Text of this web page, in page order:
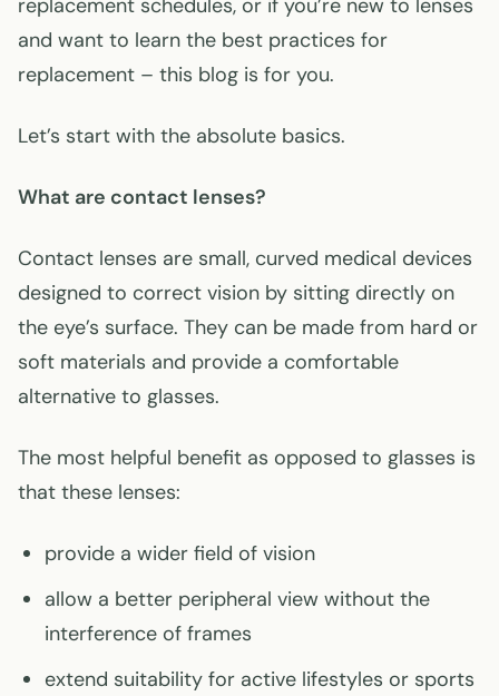
replacement schedules, or if you’re new to lenses
and want to learn the best practices for
replacement – this blog is for you.
Let’s start with the absolute basics.
What are contact lenses?
Contact lenses are small, curved medical devices
designed to correct vision by sitting directly on
the eye’s surface. They can be made from hard or
soft materials and provide a comfortable
alternative to glasses.
The most helpful benefit as opposed to glasses is
that these lenses:
provide a wider field of vision
allow a better peripheral view without the
interference of frames
extend suitability for active lifestyles or sports